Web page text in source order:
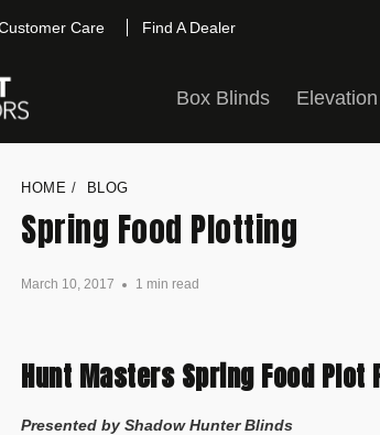
Care Find A Dealer
Box Blinds Elevation
HOME / BLOG
Spring Food Plotting
March 10, 2017 1 min read
Hunt Masters Spring Food Plot
Presented by Shadow Hunter Blinds